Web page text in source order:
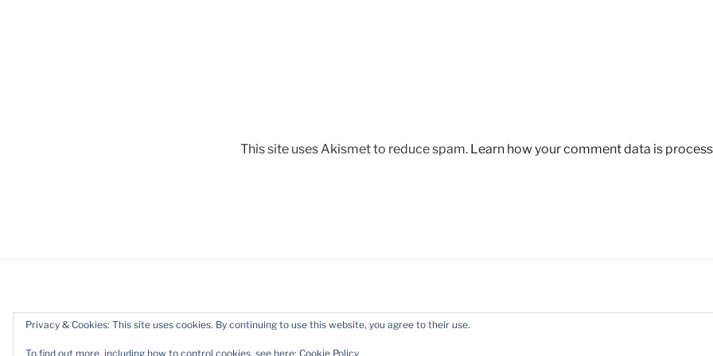
This site uses Akismet to reduce spam. Learn how your comment data is
Privacy & Cookies: This site uses cookies. By continuing to use this website, you agree to their use.
To find out more, including how to control cookies, see here: Cookie Policy